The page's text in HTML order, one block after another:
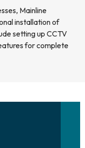
Mainline
installation of
setting up CCTV
for complete